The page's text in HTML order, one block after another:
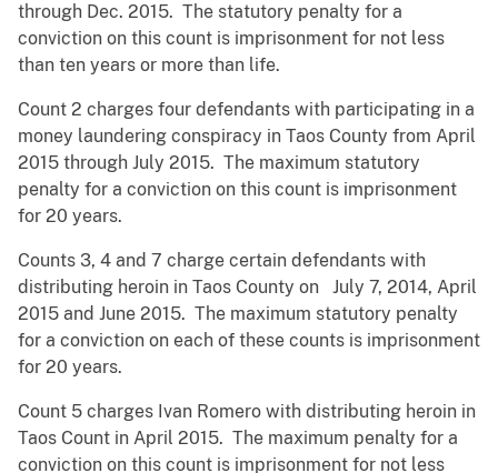
through Dec. 2015. The statutory penalty for a
conviction on this count is imprisonment for not less
than ten years or more than life.
Count 2 charges four defendants with participating in a
money laundering conspiracy in Taos County from April
2015 through July 2015. The maximum statutory
penalty for a conviction on this count is imprisonment
for 20 years.
Counts 3, 4 and 7 charge certain defendants with
distributing heroin in Taos County on July 7, 2014, April
2015 and June 2015. The maximum statutory penalty
for a conviction on each of these counts is imprisonment
for 20 years.
Count 5 charges Ivan Romero with distributing heroin in
Taos Count in April 2015. The maximum penalty for a
conviction on this count is imprisonment for not less